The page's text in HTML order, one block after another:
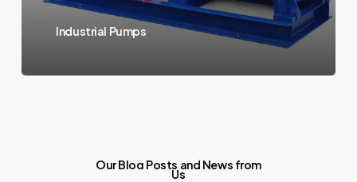
Industrial Pumps
OurBlog Posts and News from
Us